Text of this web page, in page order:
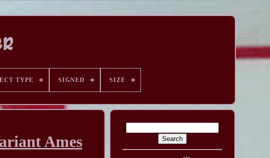
TYPE SIGNED SIZE
Ames